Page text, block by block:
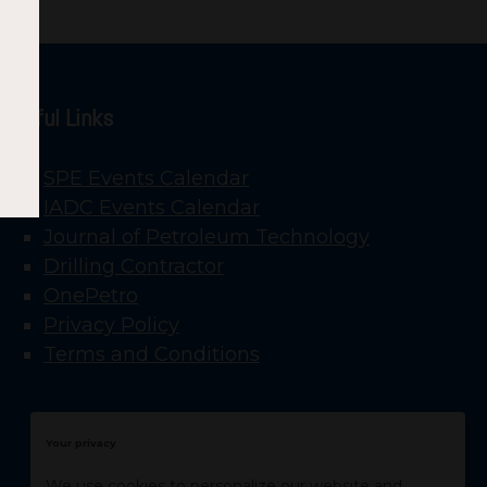
Useful Links
SPE Events Calendar
IADC Events Calendar
Journal of Petroleum Technology
Drilling Contractor
OnePetro
Privacy Policy
Terms and Conditions